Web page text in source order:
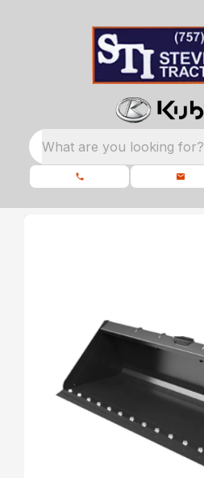
What are you looking for?